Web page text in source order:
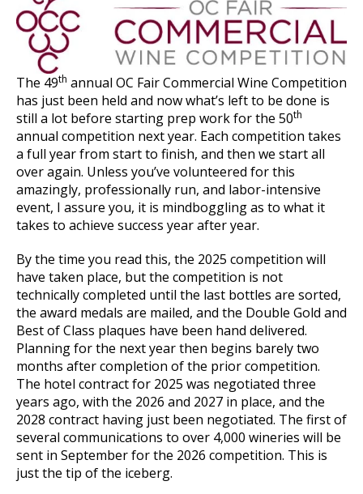
The 49th annual OC Fair Commercial Wine Competition
has just been held and now what’s left to be done is
still a lot before starting prep work for the 50th
annual competition next year. Each competition takes
a full year from start to finish, and then we start all
over again. Unless you’ve volunteered for this
amazingly, professionally run, and labor-intensive
event, I assure you, it is mindboggling as to what it
takes to achieve success year after year.
By the time you read this, the 2025 competition will
have taken place, but the competition is not
technically completed until the last bottles are sorted,
the award medals are mailed, and the Double Gold and
Best of Class plaques have been hand delivered.
Planning for the next year then begins barely two
months after completion of the prior competition.
The hotel contract for 2025 was negotiated three
years ago, with the 2026 and 2027 in place, and the
2028 contract having just been negotiated. The first of
several communications to over 4,000 wineries will be
sent in September for the 2026 competition. This is
just the tip of the iceberg.